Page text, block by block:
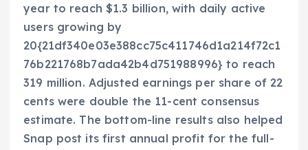
year to reach $1.3 billion, with daily active
users growing by
20{21df340e03e388cc75c411746d1a214f72c1
76b221768b7ada42b4d751988996} to reach
319 million. Adjusted earnings per share of 22
cents were double the 11-cent consensus
estimate. The bottom-line results also helped
Snap post its first annual profit for the full-